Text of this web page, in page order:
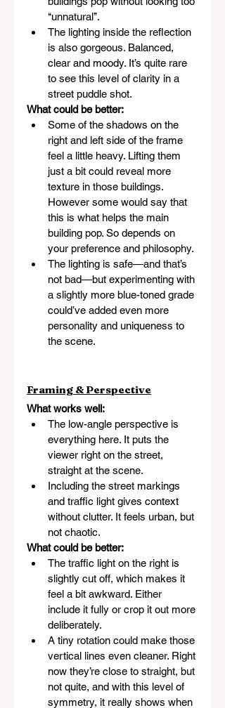
‘‘unnatural’’.
The lighting inside the reflection
is also gorgeous. Balanced,
clear and moody. It’s quite rare
to see this level of clarity in a
street puddle shot.
What could be better:
Some of the shadows on the
right and left side of the frame
feel a little heavy. Lifting them
just a bit could reveal more
texture in those buildings.
However some would say that
this is what helps the main
building pop. So depends on
your preference and philosophy.
The lighting is safe—and that’s
not bad—but experimenting with
a slightly more blue-toned grade
could’ve added even more
personality and uniqueness to
the scene.
Framing & Perspective
What works well:
The low-angle perspective is
everything here. It puts the
viewer right on the street,
straight at the scene.
Including the street markings
and traffic light gives context
without clutter. It feels urban, but
not chaotic.
What could be better:
The traffic light on the right is
slightly cut off, which makes it
feel a bit awkward. Either
include it fully or crop it out more
deliberately.
A tiny rotation could make those
vertical lines even cleaner. Right
now they’re close to straight, but
not quite, and with this level of
symmetry, it really shows when